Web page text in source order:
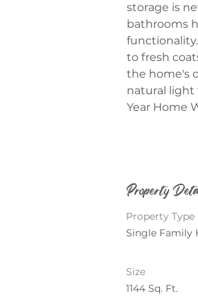
storage is
bathrooms
to fresh
the home's
natural light
Year Home
Property
Property Type
Single Family
Size
1144 Sq. Ft.